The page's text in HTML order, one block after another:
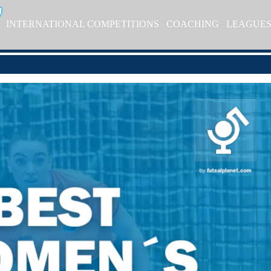
INTERNATIONAL COMPETITIONS COACHING